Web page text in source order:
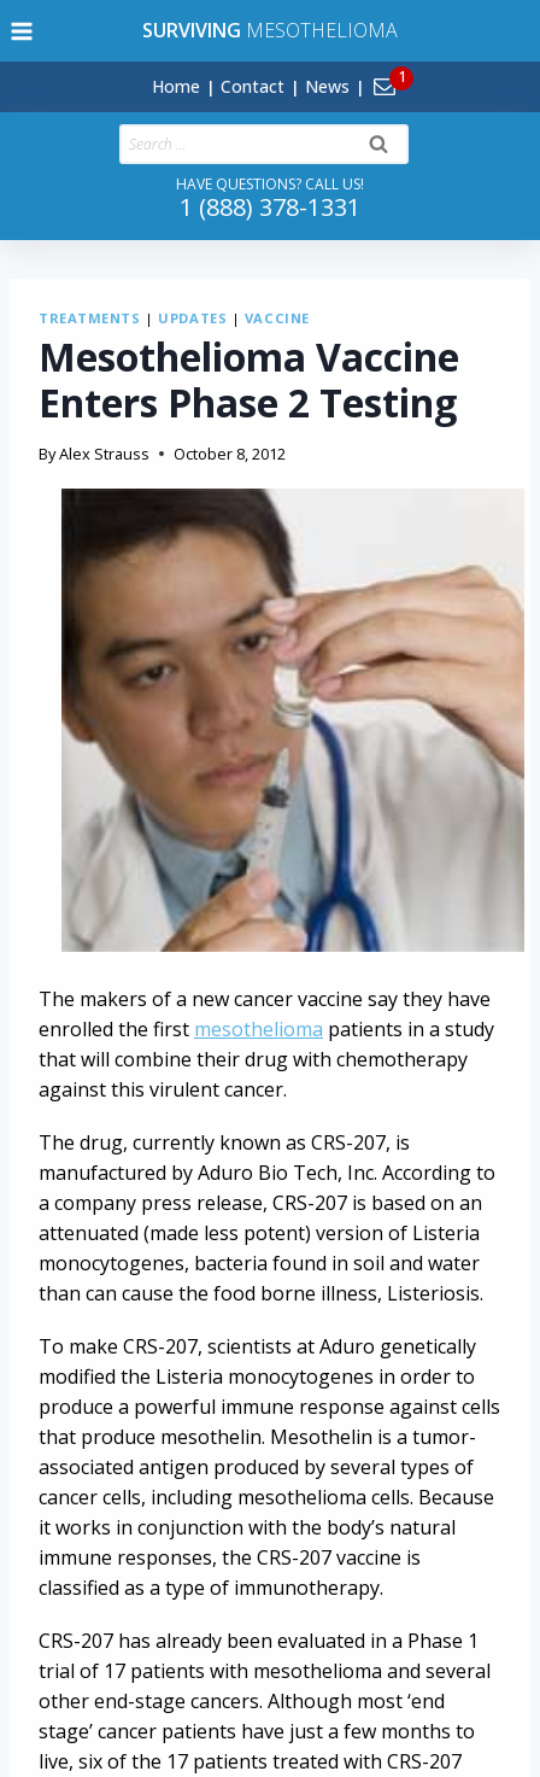
to
SURVIVING MESOTHELIOMA
Home Contact News
Search
for:
HAVE QUESTIONS? CALL US!
1 (888) 378-1331
TREATMENTS | UPDATES | VACCINE
Mesothelioma Vaccine
Enters Phase 2 Testing
ByAlex Strauss October 8, 2012
The makers of a new cancer vaccine say they have
enrolled the first mesothelioma patients in a study
that will combine their drug with chemotherapy
against this virulent cancer.
The drug, currently known as CRS-207, is
manufactured by Aduro Bio Tech, Inc. According to
a company press release, CRS-207 is based on an
attenuated (made less potent) version of Listeria
monocytogenes, bacteria found in soil and water
than can cause the food borne illness, Listeriosis.
To make CRS-207, scientists at Aduro genetically
modified the Listeria monocytogenes in order to
produce a powerful immune response against cells
that produce mesothelin. Mesothelin is a tumor-
associated antigen produced by several types of
cancer cells, including mesothelioma cells. Because
it works in conjunction with the body’s natural
immune responses, the CRS-207 vaccine is
classified as a type of immunotherapy.
CRS-207 has already been evaluated in a Phase 1
trial of 17 patients with mesothelioma and several
other end-stage cancers. Although most ‘end
stage’ cancer patients have just a few months to
live, six of the 17 patients treated with CRS-207